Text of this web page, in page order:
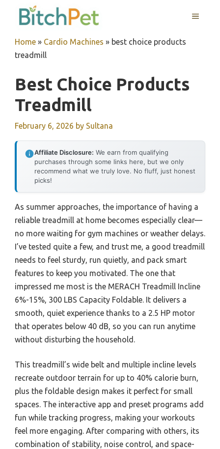
MENU
Home » Cardio Machines » best choice products
treadmill
Best Choice Products
Treadmill
February 6, 2026 by Sultana
Affiliate Disclosure: We earn from qualifying
purchases through some links here, but we only
recommend what we truly love. No fluff, just honest
picks!
As summer approaches, the importance of having a
reliable treadmill at home becomes especially clear—
no more waiting for gym machines or weather delays.
I’ve tested quite a few, and trust me, a good treadmill
needs to feel sturdy, run quietly, and pack smart
features to keep you motivated. The one that
impressed me most is the MERACH Treadmill Incline
6%-15%, 300 LBS Capacity Foldable. It delivers a
smooth, quiet experience thanks to a 2.5 HP motor
that operates below 40 dB, so you can run anytime
without disturbing the household.
This treadmill’s wide belt and multiple incline levels
recreate outdoor terrain for up to 40% calorie burn,
plus the foldable design makes it perfect for small
spaces. The interactive app and preset programs add
fun while tracking progress, making your workouts
feel more engaging. After comparing with others, its
combination of stability, noise control, and space-